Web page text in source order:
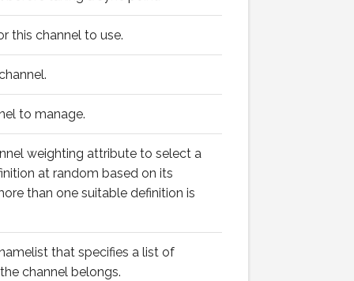
this channel to use.
to manage.
weighting attribute to select a
at random based on its
than one suitable definition is
that specifies a list of
channel belongs.